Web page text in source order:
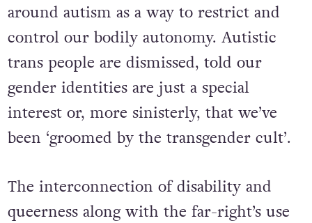
around autism as a way to restrict and
control our bodily autonomy. Autistic
trans people are dismissed, told our
gender identities are just a special
interest or, more sinisterly, that we’ve
been ‘groomed by the transgender cult’.
The interconnection of disability and